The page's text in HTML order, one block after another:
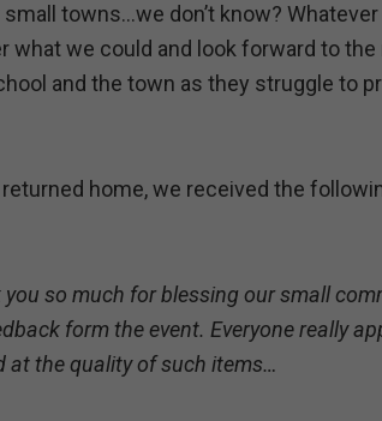
towns…we don’t know?
what we could and look forward to
and the town as they struggle to
home, we received the
so much for blessing our small
form the event. Everyone really
at the quality of such items…